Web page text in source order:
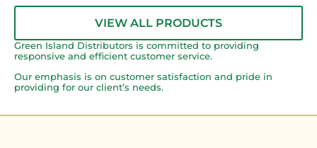
VIEW ALL PRODUCTS
Green Island Distributors is committed to providing
responsive and efficient customer service.
Our emphasis is on customer satisfaction and pride in
providing for our client’s needs.